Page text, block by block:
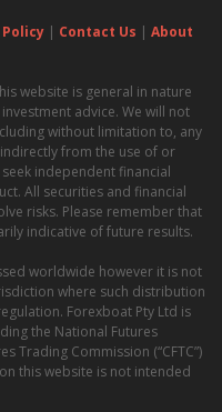
| Contact Us | About
website is general in nature
advice. We will not
without limitation to, any
from the use of or
independent financial
All securities and financial
risks. Please remember that
indicative of future results.
worldwide however it is not
where such distribution
Forexboat Pty Ltd is
the National Futures
Trading Commission (“CFTC”)
this website is not intended